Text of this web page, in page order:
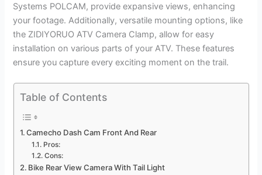
Systems POLCAM, provide expansive views, enhancing
your footage. Additionally, versatile mounting options, like
the ZIDIYORUO ATV Camera Clamp, allow for easy
installation on various parts of your ATV. These features
ensure you capture every exciting moment on the trail.
Table of Contents
Camecho Dash Cam Front And Rear
Pros:
Cons:
Bike Rear View Camera With Tail Light